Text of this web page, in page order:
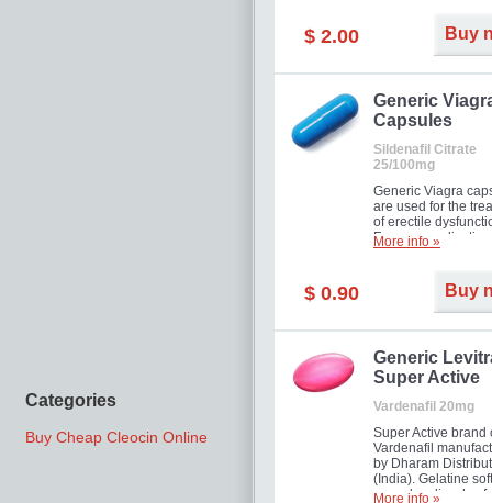
Categories
Buy Cheap Cleocin Online
$ 2.00 Buy
Generic
Capsules
Sildenafil Citrate
25/100mg
Generic Viagra
are used for the
of erectile
Famous
new form!
More info »
$ 0.90 Buy
Generic
Super Active
Vardenafil 20mg
Super Active brand
Vardenafil
by Dharam
(India). Gelatine
capsules dissolve
More info »